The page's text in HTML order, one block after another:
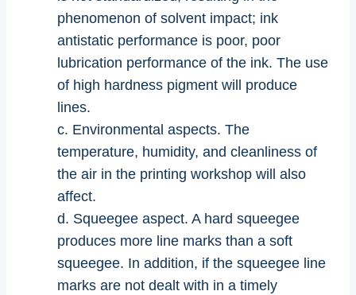
phenomenon of solvent impact; ink
antistatic performance is poor, poor
lubrication performance of the ink. The use
of high hardness pigment will produce
lines.
c. Environmental aspects. The
temperature, humidity, and cleanliness of
the air in the printing workshop will also
affect.
d. Squeegee aspect. A hard squeegee
produces more line marks than a soft
squeegee. In addition, if the squeegee line
marks are not dealt with in a timely